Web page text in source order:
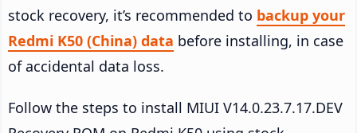
stock recovery, it’s recommended to backup your
Redmi K50 (China) data before installing, in case
of accidental data loss.
Follow the steps to install MIUI V14.0.23.7.17.DEV